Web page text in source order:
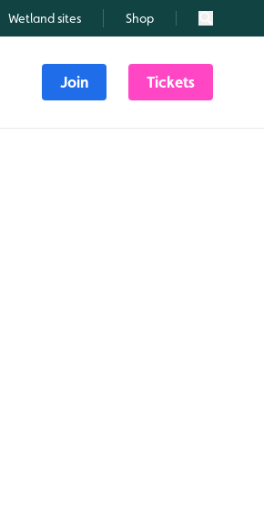
Wetland sites Shop Search
Join Tickets